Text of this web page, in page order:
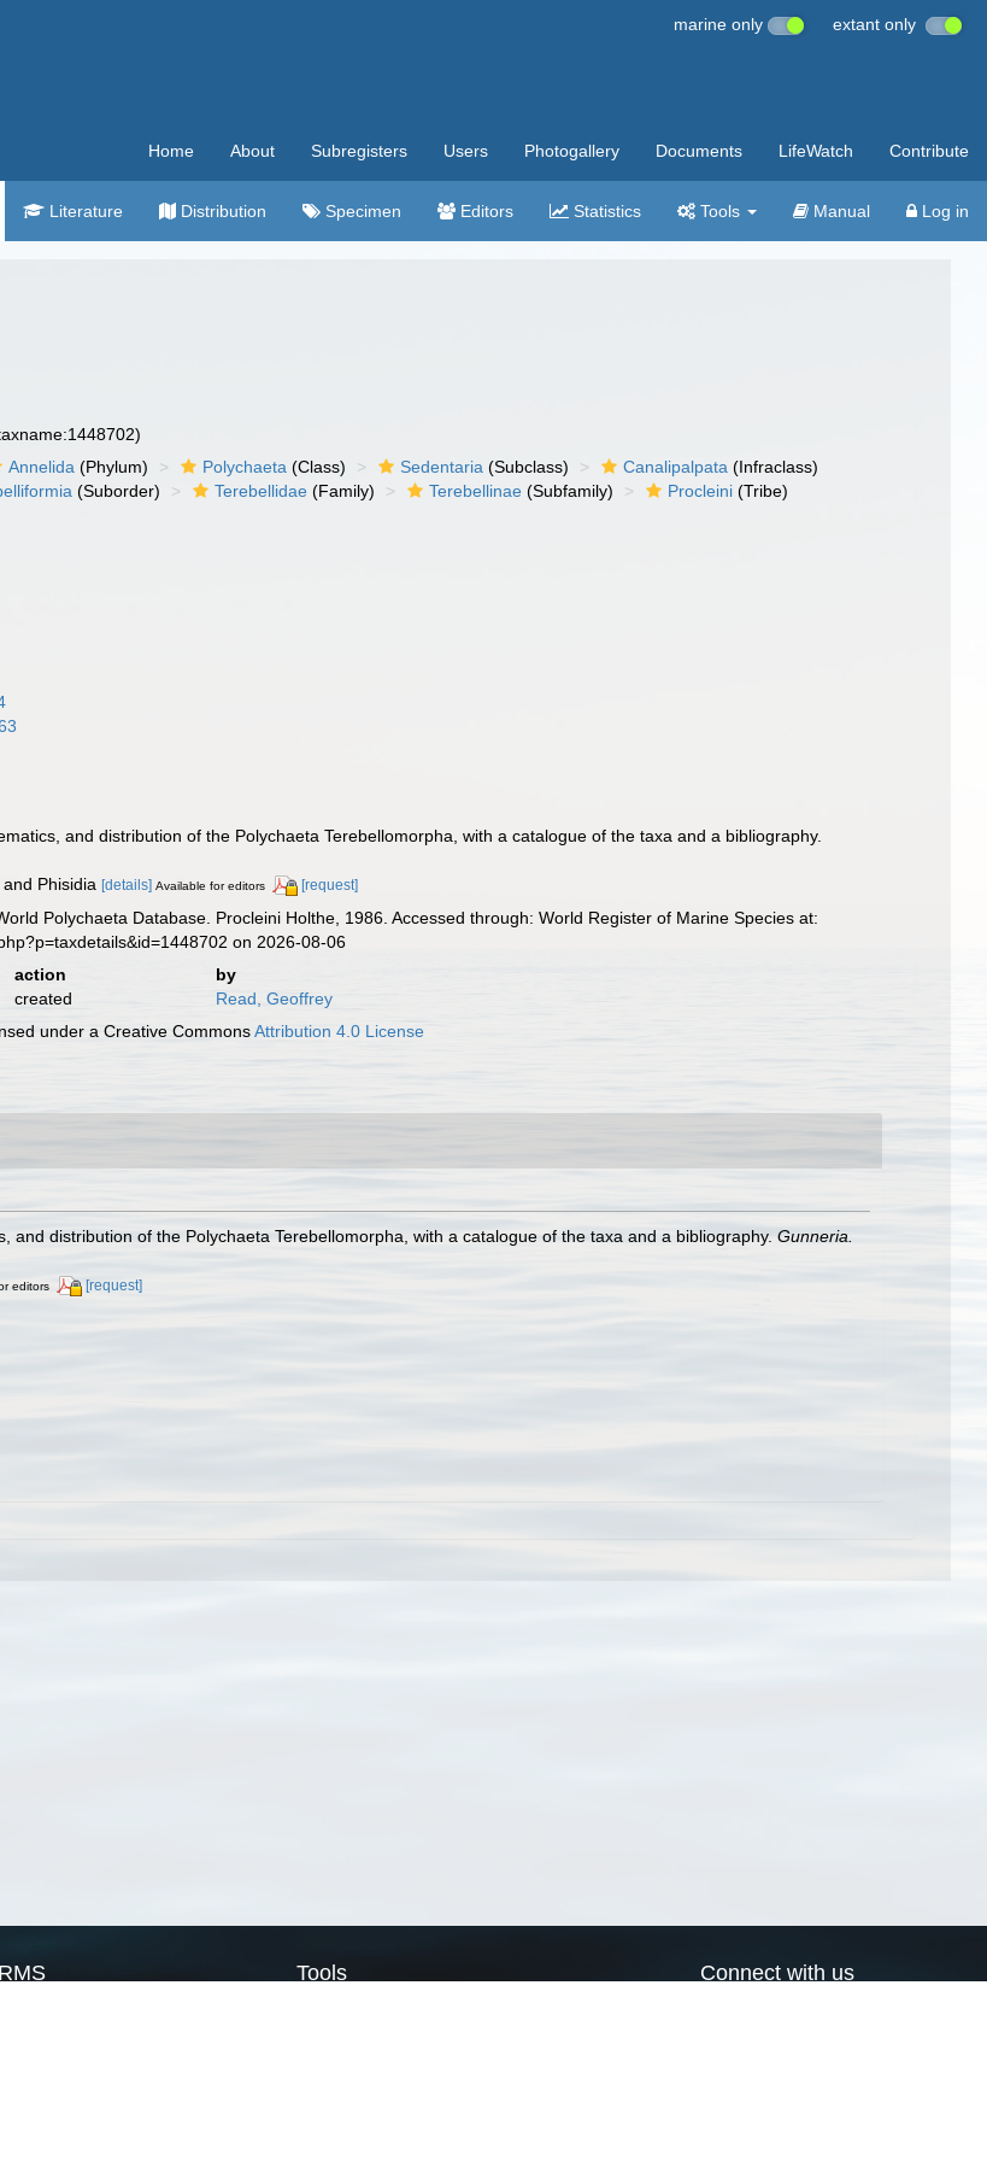
marine only extant only
Home About Subregisters Users Photogallery Documents LifeWatch Contribute
Literature Distribution Specimen Editors Statistics Tools Manual Log in
Annelida (Phylum) Polychaeta (Class) Sedentaria (Subclass) Canalipalpata (Infraclass)
(Suborder) Terebellidae (Family) Terebellinae (Subfamily) Procleini (Tribe)
and distribution of the Polychaeta Terebellomorpha, with a catalogue of the taxa and a bibliography.
and Phisidia[details] Available for editors [request]
Polychaeta Database. Procleini Holthe, 1986. Accessed through: World Register of Marine Species at:
on 2026-08-06
action
by
created
Read, Geoffrey
under a Creative CommonsAttribution 4.0 License
and distribution of the Polychaeta Terebellomorpha, with a catalogue of the taxa and a bibliography. Gunneria.
editors [request]
Tools Connect with us